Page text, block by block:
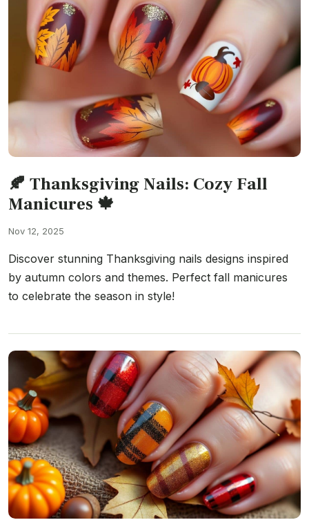
🍂 Thanksgiving Nails: Cozy Fall
Manicures 🍁
Nov 12, 2025
Discover stunning Thanksgiving nails designs inspired
by autumn colors and themes. Perfect fall manicures
to celebrate the season in style!